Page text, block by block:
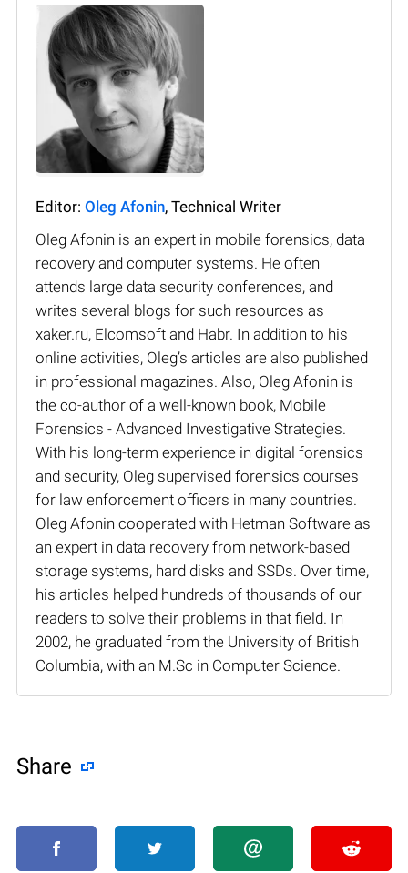
Editor: Oleg Afonin, Technical Writer
Oleg Afonin is an expert in mobile forensics, data
recovery and computer systems. He often
attends large data security conferences, and
writes several blogs for such resources as
xaker.ru, Elcomsoft and Habr. In addition to his
online activities, Oleg’s articles are also published
in professional magazines. Also, Oleg Afonin is
the co-author of a well-known book, Mobile
Forensics - Advanced Investigative Strategies.
With his long-term experience in digital forensics
and security, Oleg supervised forensics courses
for law enforcement officers in many countries.
Oleg Afonin cooperated with Hetman Software as
an expert in data recovery from network-based
storage systems, hard disks and SSDs. Over time,
his articles helped hundreds of thousands of our
readers to solve their problems in that field. In
2002, he graduated from the University of British
Columbia, with an M.Sc in Computer Science.
Share